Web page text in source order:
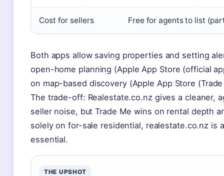
Cost for sellers Free for agents to list
Both apps allow saving properties and setting
open-home planning (Apple App Store (official
on map-based discovery (Apple App Store
The trade-off: Realestate.co.nz gives a cleaner,
seller noise, but Trade Me wins on rental depth
solely on for-sale residential, realestate.co.nz is
essential.
THE UPSHOT